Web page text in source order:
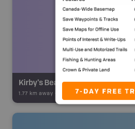
Kirby's Beach
1.77 km away - Backroad Adventures -